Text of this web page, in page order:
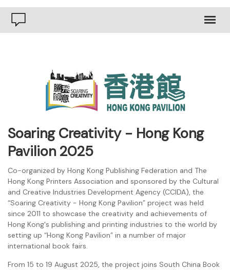
Soaring Creativity - Hong Kong
Pavilion 2025
Co-organized by Hong Kong Publishing Federation and The
Hong Kong Printers Association and sponsored by the Cultural
and Creative Industries Development Agency (CCIDA), the
“Soaring Creativity - Hong Kong Pavilion” project was held
since 2011 to showcase the creativity and achievements of
Hong Kong's publishing and printing industries to the world by
setting up “Hong Kong Pavilion” in a number of major
international book fairs.
From 15 to 19 August 2025, the project joins South China Book